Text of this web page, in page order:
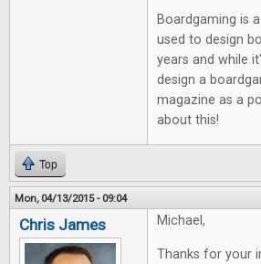
Boardgaming is
used to design
years and while
design a
magazine as a
about this!
Top
Mon, 04/13/2015 - 09:04
Chris James Michael,
Thanks for your